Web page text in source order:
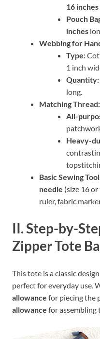
16 inches
Pouch
inches
Webbing for
Type:
1 inch
Quantity:
long.
Matching Thread:
All-
Heavy-
Basic Sewing
needle (size 16 or
ruler, fabric
II. Step-by-
Zipper Tote
This tote is a classic
perfect for everyday use.
allowance for piecing the
allowance for assembling